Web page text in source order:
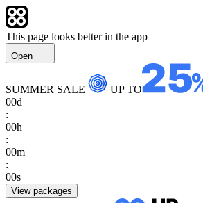
This page looks better in the app
Open
SUMMER SALE
UP TO
00d
:
00h
:
00m
:
00s
View packages